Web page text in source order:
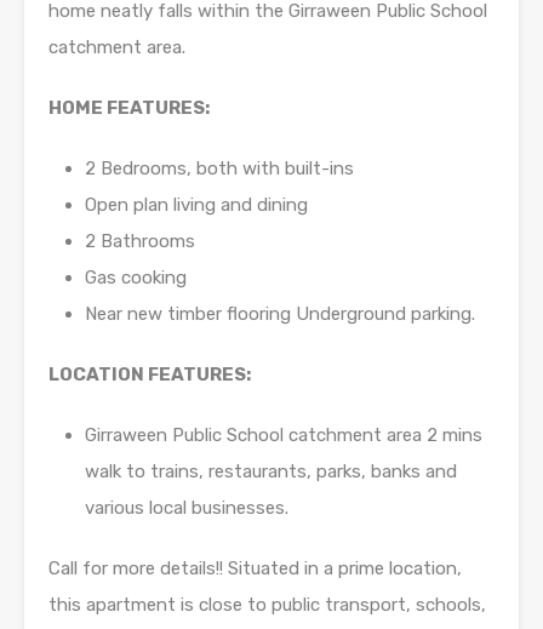
home neatly falls within the Girraween Public School
catchment area.
HOME FEATURES:
2 Bedrooms, both with built-ins
Open plan living and dining
2 Bathrooms
Gas cooking
Near new timber flooring Underground parking.
LOCATION FEATURES:
Girraween Public School catchment area 2 mins
walk to trains, restaurants, parks, banks and
various local businesses.
Call for more details!! Situated in a prime location,
this apartment is close to public transport, schools,